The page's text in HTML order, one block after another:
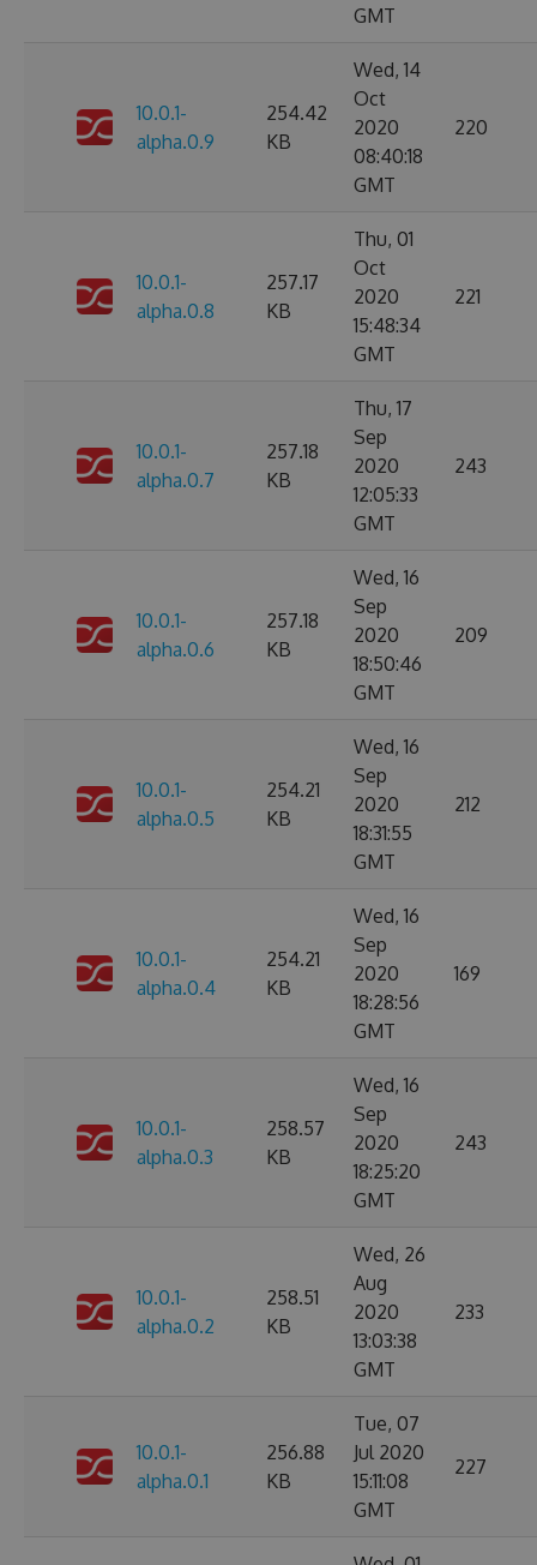
GMT
10.0.1-
alpha.0.9
254.42
KB
Wed, 14
Oct
2020
08:40:18
GMT
220
10.0.1-
alpha.0.8
257.17
KB
Thu, 01
Oct
2020
15:48:34
GMT
221
10.0.1-
alpha.0.7
257.18
KB
Thu, 17
Sep
2020
12:05:33
GMT
243
10.0.1-
alpha.0.6
257.18
KB
Wed, 16
Sep
2020
18:50:46
GMT
209
10.0.1-
alpha.0.5
254.21
KB
Wed, 16
Sep
2020
18:31:55
GMT
212
10.0.1-
alpha.0.4
254.21
KB
Wed, 16
Sep
2020
18:28:56
GMT
169
10.0.1-
alpha.0.3
258.57
KB
Wed, 16
Sep
2020
18:25:20
GMT
243
10.0.1-
alpha.0.2
258.51
KB
Wed, 26
Aug
2020
13:03:38
GMT
233
10.0.1-
alpha.0.1
256.88
KB
Tue, 07
Jul 2020
15:11:08
GMT
227